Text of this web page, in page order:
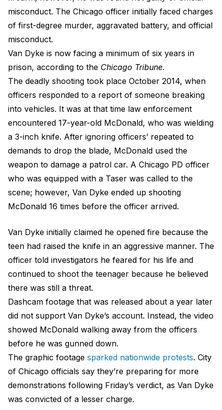
misconduct. The Chicago officer initially faced charges
of first-degree murder, aggravated battery, and official
misconduct.
Van Dyke is now facing a minimum of six years in
prison, according to the Chicago Tribune.
The deadly shooting took place October 2014, when
officers responded to a report of someone breaking
into vehicles. It was at that time law enforcement
encountered 17-year-old McDonald, who was wielding
a 3-inch knife. After ignoring officers’ repeated to
demands to drop the blade, McDonald used the
weapon to damage a patrol car. A Chicago PD officer
who was equipped with a Taser was called to the
scene; however, Van Dyke ended up shooting
McDonald 16 times before the officer arrived.
Van Dyke initially claimed he opened fire because the
teen had raised the knife in an aggressive manner. The
officer told investigators he feared for his life and
continued to shoot the teenager because he believed
there was still a threat.
Dashcam footage that was released about a year later
did not support Van Dyke’s account. Instead, the video
showed McDonald walking away from the officers
before he was gunned down.
The graphic footage sparked nationwide protests. City
of Chicago officials say they’re preparing for more
demonstrations following Friday’s verdict, as Van Dyke
was convicted of a lesser charge.